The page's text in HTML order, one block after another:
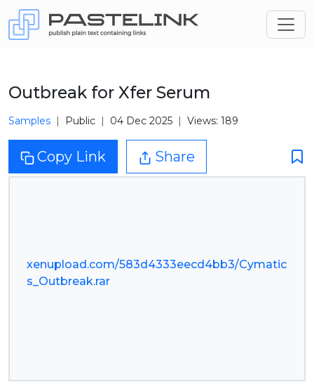
Outbreak for Xfer Serum
Samples Public 04 Dec 2025 Views: 189
Copy Link Share
xenupload.com/583d4333eecd4bb3/Cymatic
s_Outbreak.rar